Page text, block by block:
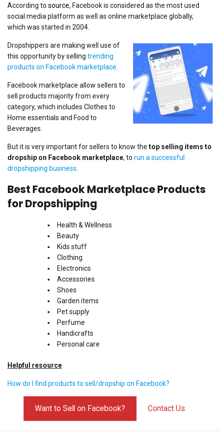
According to source, Facebook is considered as the most used
social media platform as well as online marketplace globally,
which was started in 2004.
Dropshippers are making well use of
this opportunity by selling trending
products on Facebook marketplace
Facebook marketplace allow sellers to
sell products majority from every
category, which includes Clothes to
Home essentials and Food to
Beverages.
But it is very important for sellers to know the top selling items to
dropship on Facebook marketplace, to run a successful
dropshipping business
Best Facebook Marketplace Products
for Dropshipping
Health & Wellness
Beauty
Kids stuff
Clothing
Electronics
Accessories
Shoes
Garden items
Pet supply
Perfume
Handicrafts
Personal care
Helpful resource
How do I find products to sell/dropship on Facebook?
Want to Sell on Facebook? Contact Us